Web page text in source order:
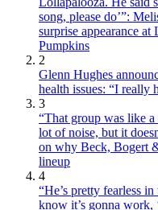
song, please do’”:
surprise appearance
Pumpkins
2
Glenn Hughes
health issues: “I really
3
“That group was like
lot of noise, but it
on why Beck, Bogert
lineup
4
“He’s pretty fearless
know it’s gonna work,